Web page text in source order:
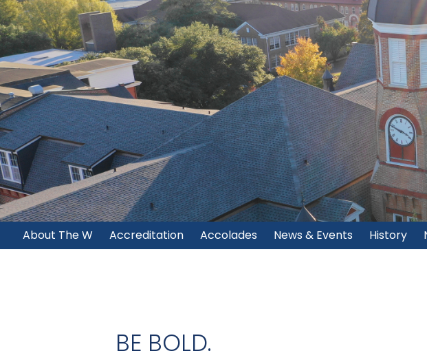
About The W Accreditation Accolades News & Events History
BE BOLD.